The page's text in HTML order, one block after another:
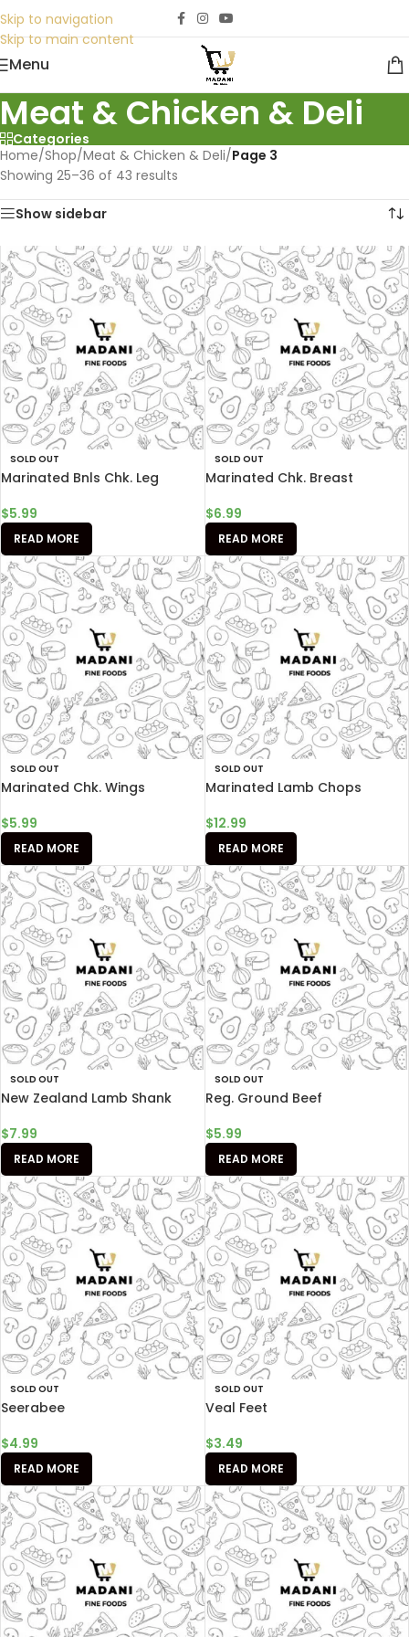
Skip to navigation
Skip to main content
Menu
Meat & Chicken & Deli
Categories
Home/Shop/Meat & Chicken & Deli/Page 3
Showing 25–36 of 43 results
Show sidebar
SOLD OUT
Marinated Bnls Chk. Leg
$5.99
READ MORE
SOLD OUT
Marinated Chk. Breast
$6.99
READ MORE
SOLD OUT
Marinated Chk. Wings
$5.99
READ MORE
SOLD OUT
Marinated Lamb Chops
$12.99
READ MORE
SOLD OUT
New Zealand Lamb Shank
$7.99
READ MORE
SOLD OUT
Reg. Ground Beef
$5.99
READ MORE
SOLD OUT
Seerabee
$4.99
READ MORE
SOLD OUT
Veal Feet
$3.49
READ MORE